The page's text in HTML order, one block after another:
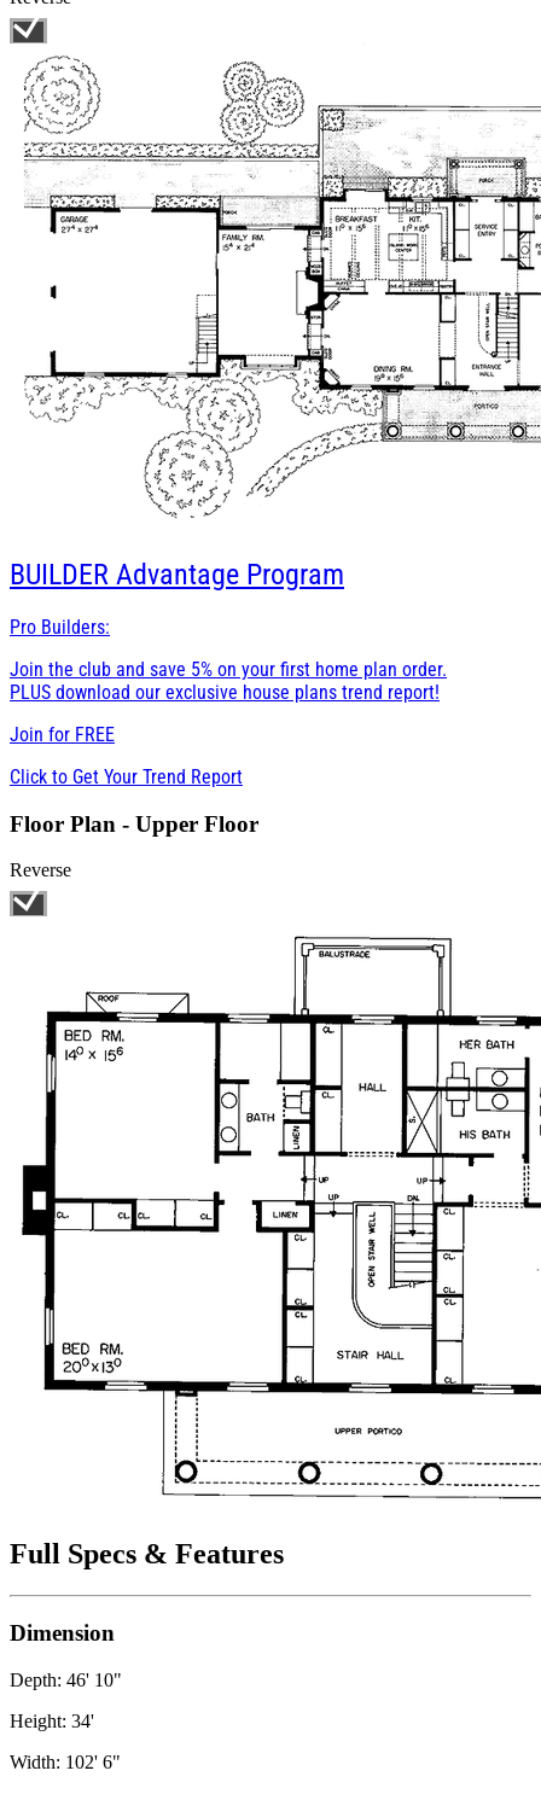
BUILDER Advantage Program
Pro Builders:
Join the club and save 5% on your first home plan order.
PLUS download our exclusive house plans trend report!
Join for FREE
Click to Get Your Trend Report
Floor Plan - Upper Floor
Reverse
Full Specs & Features
Dimension
Depth: 46' 10"
Height: 34'
Width: 102' 6"